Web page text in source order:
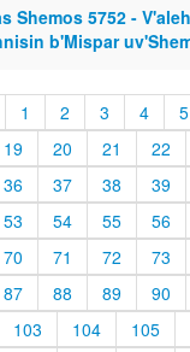
Shemos 5752 -
b'Mispar
1 2 3 4
5
19 20 21
22
36 37 38
39
53 54 55
56
70 71 72
73
87 88 89
90
103 104
105